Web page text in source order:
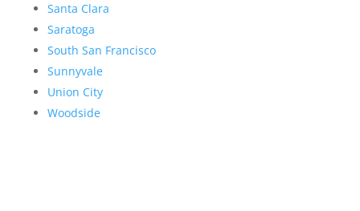
Santa Clara
Saratoga
South San Francisco
Sunnyvale
Union City
Woodside